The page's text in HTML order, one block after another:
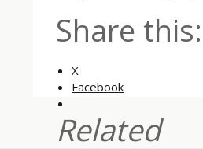
Share this:
X
Facebook
Related